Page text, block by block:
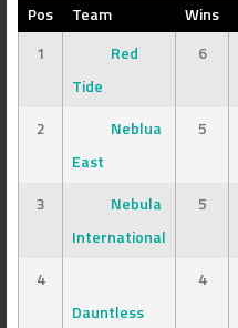
Pos Team Wins
1
Red
Tide
6
2
Neblua
East
5
3
Nebula
International
5
4
Dauntless
4